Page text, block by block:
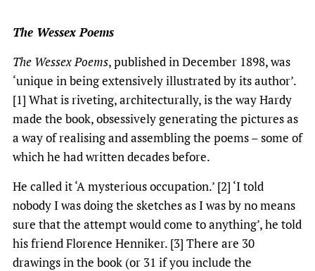
The Wessex Poems
The Wessex Poems, published in December 1898, was
‘unique in being extensively illustrated by its author’.
[1] What is riveting, architecturally, is the way Hardy
made the book, obsessively generating the pictures as
a way of realising and assembling the poems – some of
which he had written decades before.
He called it ‘A mysterious occupation.’ [2] ‘I told
nobody I was doing the sketches as I was by no means
sure that the attempt would come to anything’, he told
his friend Florence Henniker. [3] There are 30
drawings in the book (or 31 if you include the